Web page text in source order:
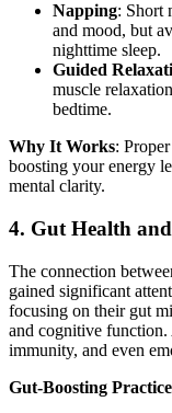
Napping: Short
and mood, but
nighttime sleep.
Guided
muscle
bedtime.
Why It Works:
boosting your energy
mental clarity.
4. Gut Health
The connection
gained significant
focusing on their gut
and cognitive function.
immunity, and even
Gut-Boosting